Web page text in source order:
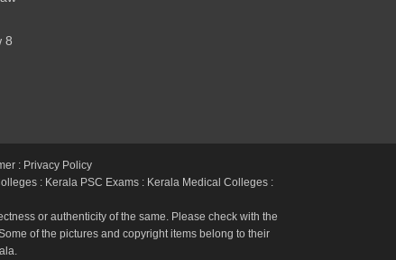
8
: Privacy Policy
: Kerala PSC Exams : Kerala Medical Colleges :
or authenticity of the same. Please check with the
of the pictures and copyright items belong to their